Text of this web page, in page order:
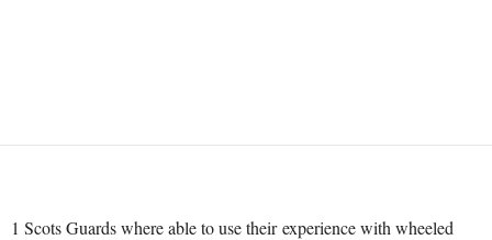
1 Scots Guards where able to use their experience with wheeled